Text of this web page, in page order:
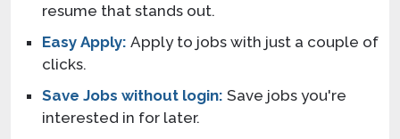
resume that stands out.
Easy Apply: Apply to jobs with just a couple of
clicks.
Save Jobs without login: Save jobs you're
interested in for later.